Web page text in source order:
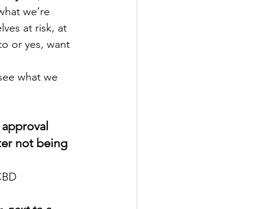
we’re
at risk, at
or yes, want
not being